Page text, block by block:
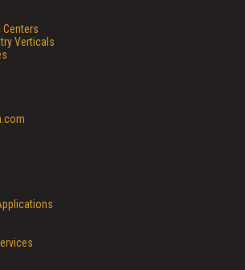
Centers
Verticals